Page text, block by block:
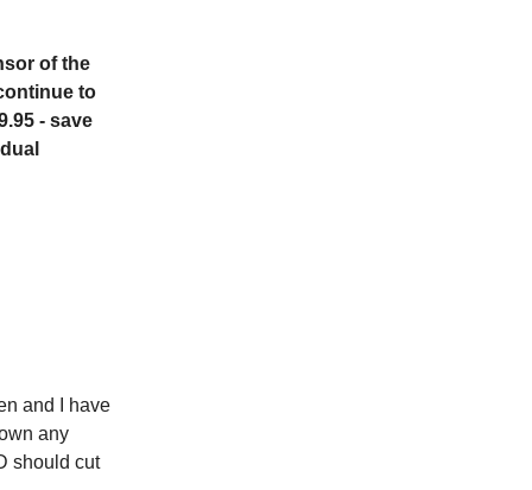
of the
to
- save
and I have
any
should cut